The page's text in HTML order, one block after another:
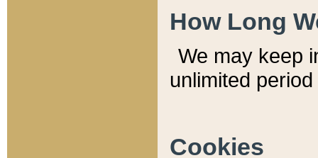
How Long
We may keep
unlimited
Cookies